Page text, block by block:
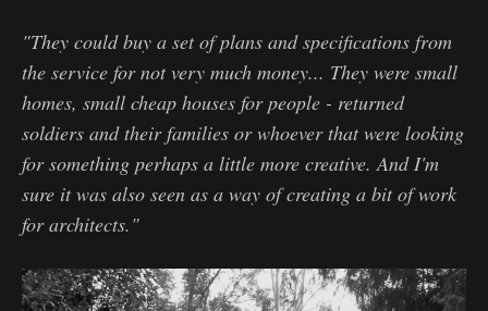
"They could buy a set of plans and specifications from
the service for not very much money... They were small
homes, small cheap houses for people - returned
soldiers and their families or whoever that were looking
for something perhaps a little more creative. And I'm
sure it was also seen as a way of creating a bit of work
for architects."